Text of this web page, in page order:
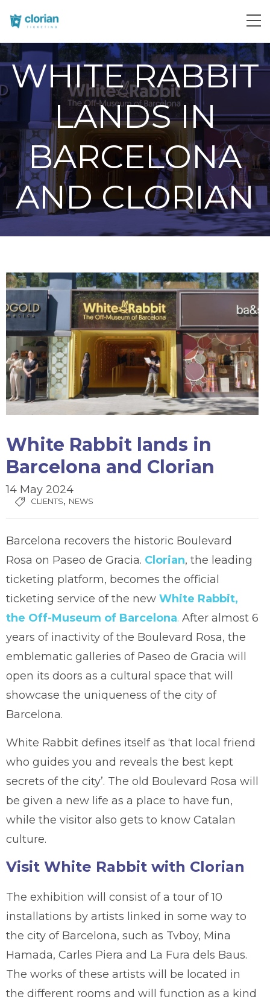
WHITE RABBIT
LANDS IN
BARCELONA
AND CLORIAN
White Rabbit lands in
Barcelona and Clorian
14 May 2024
CLIENTS, NEWS
Barcelona recovers the historic Boulevard
Rosa on Paseo de Gracia. Clorian, the leading
ticketing platform, becomes the official
ticketing service of the new White Rabbit,
the Off-Museum of Barcelona. After almost 6
years of inactivity of the Boulevard Rosa, the
emblematic galleries of Paseo de Gracia will
open its doors as a cultural space that will
showcase the uniqueness of the city of
Barcelona.
White Rabbit defines itself as ‘that local friend
who guides you and reveals the best kept
secrets of the city’. The old Boulevard Rosa will
be given a new life as a place to have fun,
while the visitor also gets to know Catalan
culture.
Visit White Rabbit with Clorian
The exhibition will consist of a tour of 10
installations by artists linked in some way to
the city of Barcelona, such as Tvboy, Mina
Hamada, Carles Piera and La Fura dels Baus.
The works of these artists will be located in
the different rooms and will function as a kind